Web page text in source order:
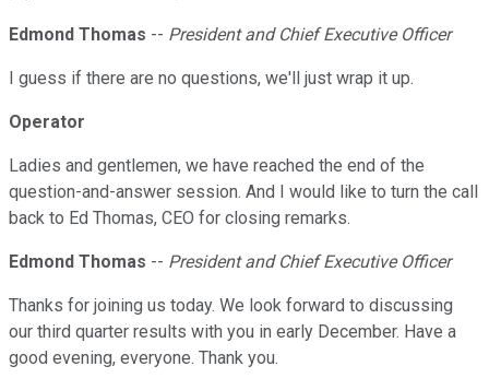
Edmond Thomas -- President and Chief Executive Officer
I guess if there are no questions, we'll just wrap it up.
Operator
Ladies and gentlemen, we have reached the end of the
question-and-answer session. And I would like to turn the call
back to Ed Thomas, CEO for closing remarks.
Edmond Thomas -- President and Chief Executive Officer
Thanks for joining us today. We look forward to discussing
our third quarter results with you in early December. Have a
good evening, everyone. Thank you.